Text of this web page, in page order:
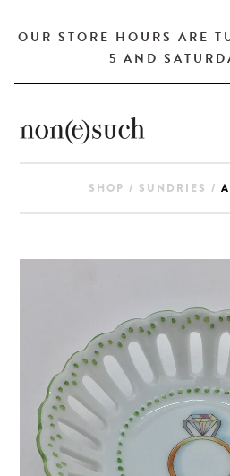
OUR STORE HOURS ARE
5 AND
SHOP / SUNDRIES /